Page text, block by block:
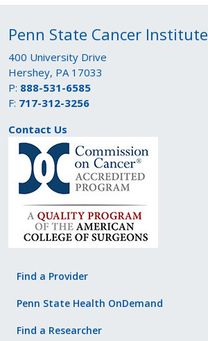
Penn State Cancer Institute
400 University Drive
Hershey, PA 17033
P: 888-531-6585
F: 717-312-3256
Contact Us
Find a Provider
Penn State Health OnDemand
Find a Researcher